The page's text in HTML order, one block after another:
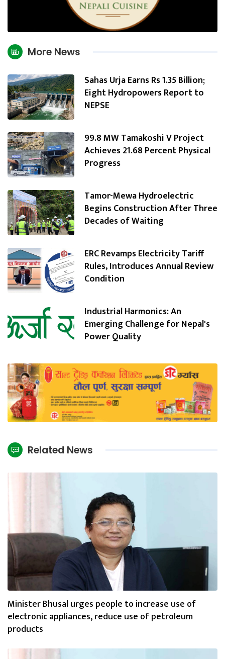
More News
Sahas Urja Earns Rs 1.35 Billion;
Eight Hydropowers Report to
NEPSE
99.8 MW Tamakoshi V Project
Achieves 21.68 Percent Physical
Progress
Tamor-Mewa Hydroelectric
Begins Construction After Three
Decades of Waiting
ERC Revamps Electricity Tariff
Rules, Introduces Annual Review
Condition
Industrial Harmonics: An
Emerging Challenge for Nepal's
Power Quality
Related News
Minister Bhusal urges people to increase use of
electronic appliances, reduce use of petroleum
products